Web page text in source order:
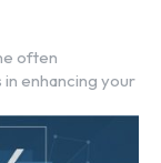
often
enhancing your